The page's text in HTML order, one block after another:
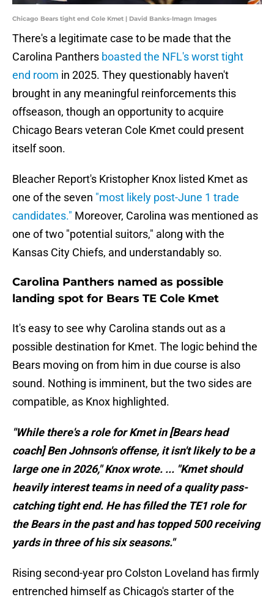
Chicago Bears tight end Cole Kmet | David Banks-Imagn Images
There's a legitimate case to be made that the
Carolina Panthers boasted the NFL's worst tight
end room in 2025. They questionably haven't
brought in any meaningful reinforcements this
offseason, though an opportunity to acquire
Chicago Bears veteran Cole Kmet could present
itself soon.
Bleacher Report's Kristopher Knox listed Kmet as
one of the seven "most likely post-June 1 trade
candidates." Moreover, Carolina was mentioned as
one of two "potential suitors," along with the
Kansas City Chiefs, and understandably so.
Carolina Panthers named as possible
landing spot for Bears TE Cole Kmet
It's easy to see why Carolina stands out as a
possible destination for Kmet. The logic behind the
Bears moving on from him in due course is also
sound. Nothing is imminent, but the two sides are
compatible, as Knox highlighted.
"While there's a role for Kmet in [Bears head
coach] Ben Johnson's offense, it isn't likely to be a
large one in 2026," Knox wrote. ... "Kmet should
heavily interest teams in need of a quality pass-
catching tight end. He has filled the TE1 role for
the Bears in the past and has topped 500 receiving
yards in three of his six seasons."
Rising second-year pro Colston Loveland has firmly
entrenched himself as Chicago's starter of the